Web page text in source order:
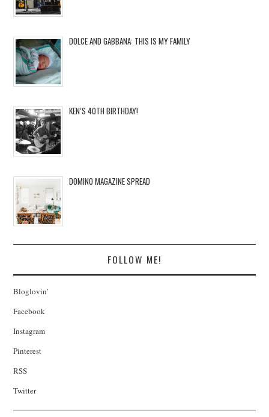
DOLCE AND GABBANA: THIS IS MY FAMILY
KEN’S 40TH BIRTHDAY!
DOMINO MAGAZINE SPREAD
FOLLOW ME!
Bloglovin'
Facebook
Instagram
Pinterest
RSS
Twitter